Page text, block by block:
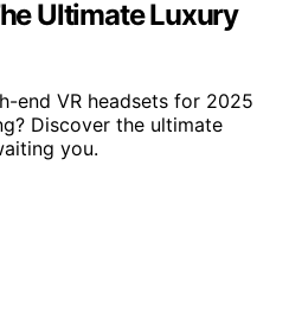
Ultimate Luxury
end VR headsets for 2025
Discover the ultimate
you.